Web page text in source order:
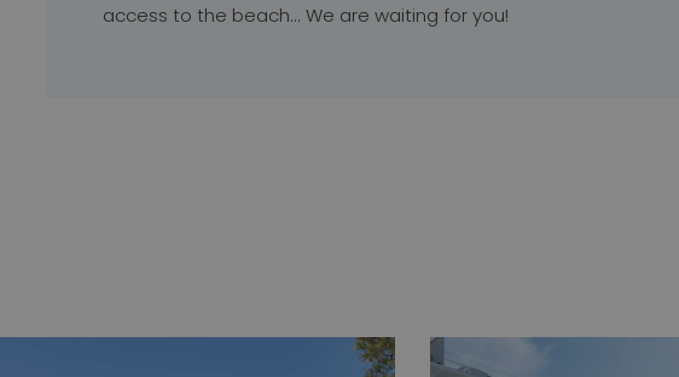
access to the beach... We are waiting for you!